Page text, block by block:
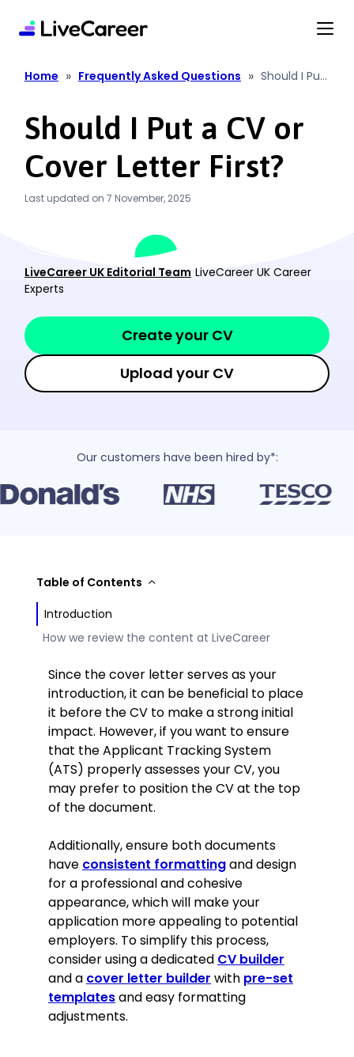
Home » Frequently Asked Questions » Should I Put
First?
Should I Put a CV or
Cover Letter First?
Last updated on 7 November, 2025
LiveCareer UK Editorial Team LiveCareer UK Career
Experts
Create your CV
Upload your CV
Our customers have been hired by*:
Table of Contents
Introduction
How we review the content at LiveCareer
Since the cover letter serves as your
introduction, it can be beneficial to place
it before the CV to make a strong initial
impact. However, if you want to ensure
that the Applicant Tracking System
(ATS) properly assesses your CV, you
may prefer to position the CV at the top
of the document.
Additionally, ensure both documents
have consistent formattingand design
for a professional and cohesive
appearance, which will make your
application more appealing to potential
employers. To simplify this process,
consider using a dedicated CV builder
and a cover letter builder with pre-set
templatesand easy formatting
adjustments.